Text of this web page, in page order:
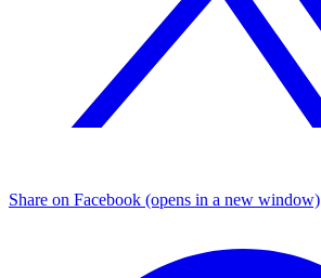
Share on Facebook (opens in a new window)